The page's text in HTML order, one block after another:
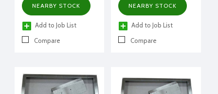
NEARBY STOCK
Add to Job List
Compare
NEARBY STOCK
Add to Job List
Compare